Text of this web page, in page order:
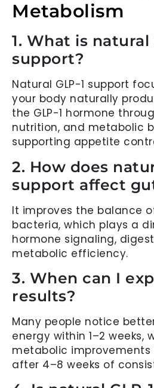
Metabolism
1. What is natural
support?
Natural GLP-1 support
your body naturally
the GLP-1 hormone
nutrition, and metabolic
supporting appetite
2. How does
support affect
It improves the balance
bacteria, which plays a
hormone signaling,
metabolic efficiency.
3. When can I
results?
Many people notice
energy within 1–2 weeks,
metabolic improvements
after 4–8 weeks of